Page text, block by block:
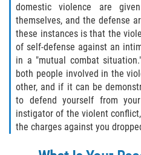
Intento de
Homicidio
Homicidio
Homicidio
domestic violence are
themselves, and the defense
these instances is that the
of self-defense against an
in a "mutual combat
both people involved in the
other, and if it can be
to defend yourself from
instigator of the violent
the charges against you